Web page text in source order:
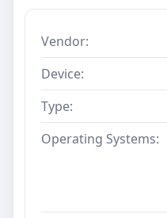
Vendor:
Device:
Type:
Operating Systems: